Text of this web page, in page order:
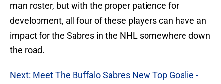
man roster, but with the proper patience for
development, all four of these players can have an
impact for the Sabres in the NHL somewhere down
the road.
Next: Meet The Buffalo Sabres New Top Goalie -